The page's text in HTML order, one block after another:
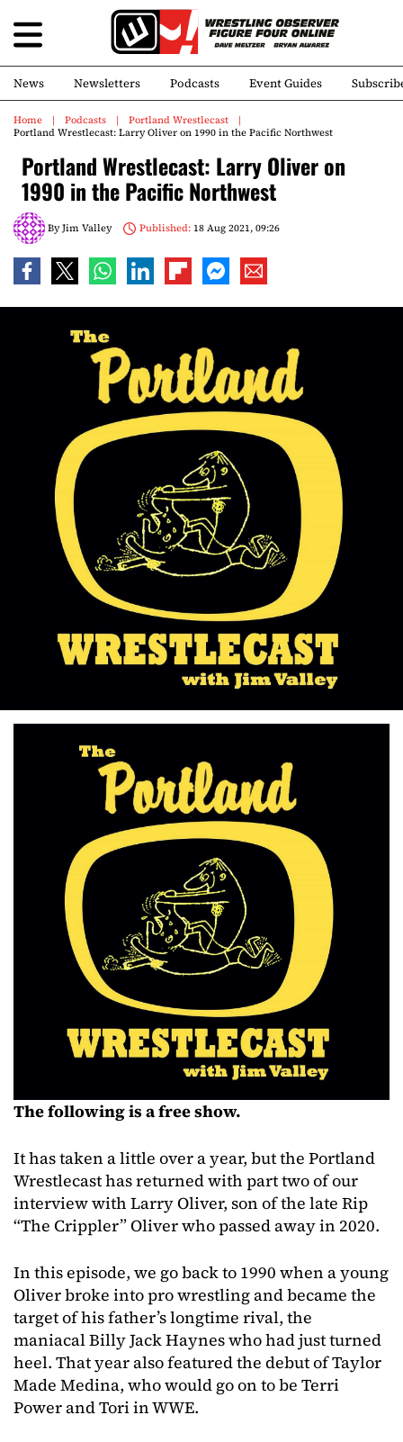
News Newsletters Podcasts Event Guides
Home Podcasts
Portland Wrestlecast
Portland Wrestlecast: Larry Oliver on 1990 in the Pacific Northwest
Portland Wrestlecast: Larry Oliver on
1990 in the Pacific Northwest
ByJim Valley Published:18 Aug 2021, 09:26
The following is a free show.
It has taken a little over a year, but the Portland
Wrestlecast has returned with part two of our
interview with Larry Oliver, son of the late Rip
“The Crippler” Oliver who passed away in 2020.
In this episode, we go back to 1990 when a young
Oliver broke into pro wrestling and became the
target of his father’s longtime rival, the
maniacal Billy Jack Haynes who had just turned
heel. That year also featured the debut of Taylor
Made Medina, who would go on to be Terri
Power and Tori in WWE.